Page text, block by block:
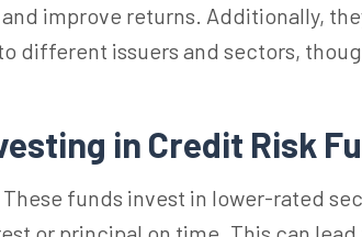
improve returns. Additionally,
different issuers and sectors,
in Credit Risk
These funds invest in lower-rated